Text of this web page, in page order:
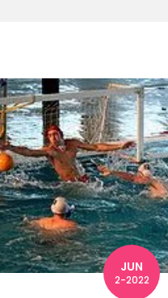
JUN
2-2022